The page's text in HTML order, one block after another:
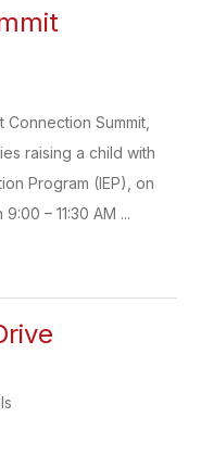
Connection Summit,
raising a child with
Program (IEP), on
– 11:30 AM ...